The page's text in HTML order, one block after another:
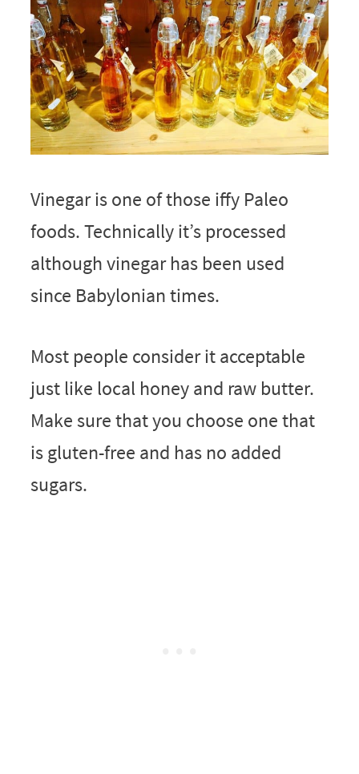
Vinegar is one of those iffy Paleo
foods. Technically it’s processed
although vinegar has been used
since Babylonian times.
Most people consider it acceptable
just like local honey and raw butter.
Make sure that you choose one that
is gluten-free and has no added
sugars.